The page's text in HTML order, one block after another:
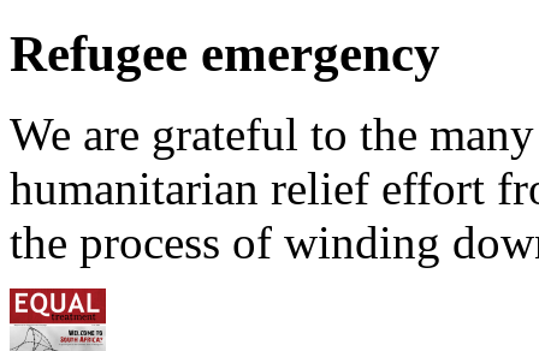
Refugee emergency
We are grateful to the
humanitarian relief effort
the process of winding